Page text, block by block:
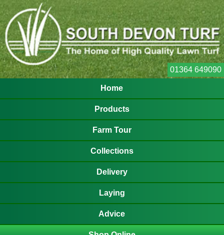
01364 649090
Home
Products
Farm Tour
Collections
Delivery
Laying
Advice